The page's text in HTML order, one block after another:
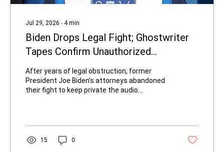
Jul 29, 2026 ∙ 4 min
Biden Drops Legal Fight; Ghostwriter
Tapes Confirm Unauthorized
Disclosure of Classified Information
After years of legal obstruction, former
President Joe Biden’s attorneys abandoned
their fight to keep private the audio
three hours of the tapes and 117 pages of
heavily redacted transcripts. The recordings
capture Biden discussing and sharing
15 0